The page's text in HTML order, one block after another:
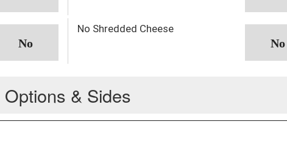
No Shredded Cheese
Options & Sides